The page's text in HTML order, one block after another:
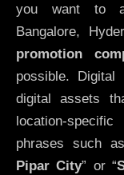
you want to
Bangalore,
promotion
possible. Digital
digital assets
location-
phrases such
Pipar City” or “